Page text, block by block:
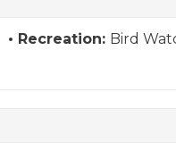
Recreation: Bird